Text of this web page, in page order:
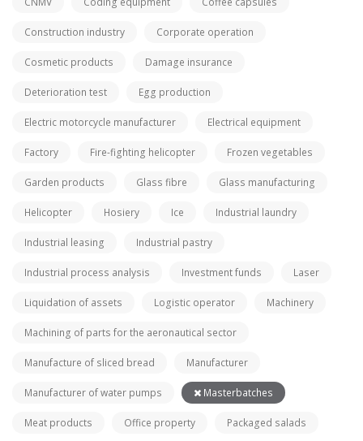
Construction industry Corporate operation
Cosmetic products Damage insurance
Deterioration test Egg production
Electric motorcycle manufacturer Electrical equipment
Factory Fire-fighting helicopter Frozen vegetables
Garden products Glass fibre Glass manufacturing
Helicopter Hosiery Ice Industrial laundry
Industrial leasing Industrial pastry
Industrial process analysis Investment funds Laser
Liquidation of assets Logistic operator Machinery
Machining of parts for the aeronautical sector
Manufacture of sliced bread Manufacturer
Manufacturer of water pumps Masterbatches
Meat products Office property Packaged salads